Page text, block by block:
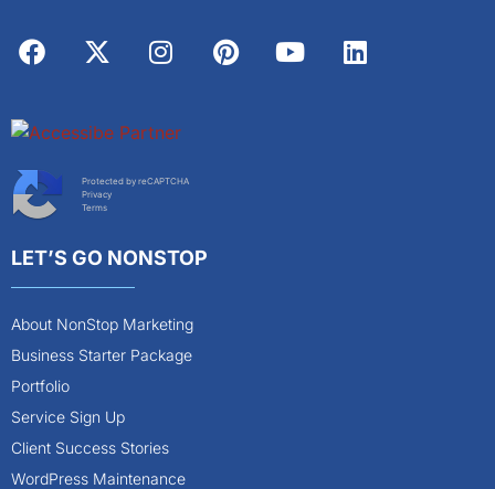
Protected by reCAPTCHA
Privacy
Terms
LET’S GO NONSTOP
About NonStop Marketing
Business Starter Package
Portfolio
Service Sign Up
Client Success Stories
WordPress Maintenance